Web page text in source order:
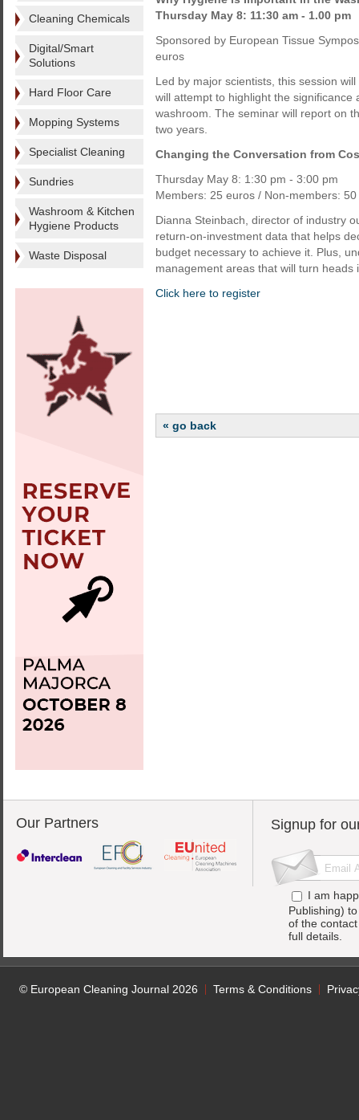
Cleaning Chemicals
Digital/Smart
Solutions
Hard Floor Care
Mopping Systems
Specialist Cleaning
Sundries
Washroom & Kitchen
Hygiene Products
Waste Disposal
Thursday May 8: 11:30 am - 1.00 pm
Sponsored by European Tissue
euros
Led by major scientists, this session
will attempt to highlight the
washroom. The seminar will report on
two years.
Changing the Conversation from
Thursday May 8: 1:30 pm - 3:00 pm
Members: 25 euros / Non-members:
Dianna Steinbach, director of industry
return-on-investment data that helps
budget necessary to achieve it. Plus,
management areas that will turn heads
Click here to register
« go back
Our Partners Signup for
I am
Publishing)
of the
full details.
© European Cleaning Journal 2026 Terms & Conditions